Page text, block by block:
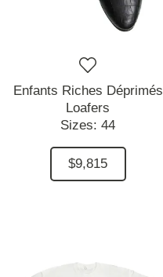
Enfants Riches Déprimés
Loafers
Sizes: 44
$9,815